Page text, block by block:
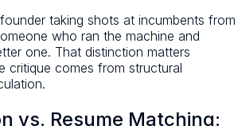
taking shots at incumbents from
who ran the machine and
one. That distinction matters
critique comes from structural
vs. Resume Matching: